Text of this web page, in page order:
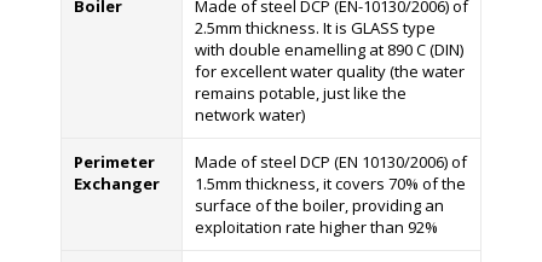
Boiler
Made of steel DCP (EN-10130/2006) of
2.5mm thickness. It is GLASS type
with double enamelling at 890 C (DIN)
for excellent water quality (the water
remains potable, just like the
network water)
Perimeter
Exchanger
Made of steel DCP (EN 10130/2006) of
1.5mm thickness, it covers 70% of the
surface of the boiler, providing an
exploitation rate higher than 92%